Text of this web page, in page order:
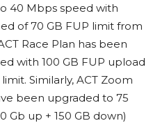
40 Mbps speed with
of 70 GB FUP limit from
Race Plan has been
with 100 GB FUP upload
Similarly, ACT Zoom
been upgraded to 75
Gb up + 150 GB down)